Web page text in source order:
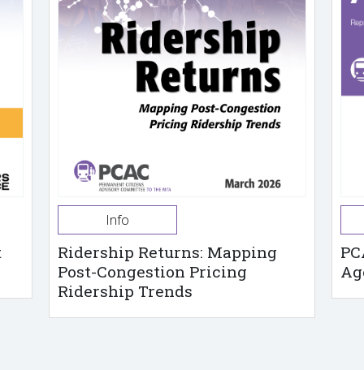
Info
Ridership Returns: Mapping
Post-Congestion Pricing
Ridership Trends